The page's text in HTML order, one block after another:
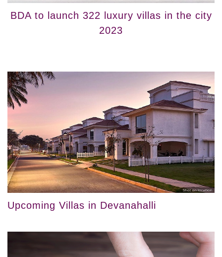
BDA to launch 322 luxury villas in the city
2023
Upcoming Villas in Devanahalli